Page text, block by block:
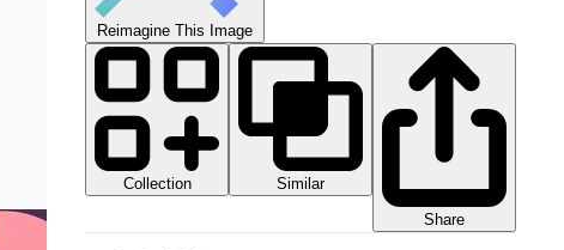
Reimagine This Image
Collection
Similar
Share